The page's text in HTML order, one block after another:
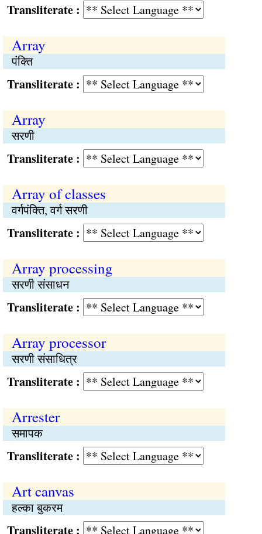
:
Array
पंक्‍ति
:
Array
सरणी
:
Array of classes
वर्गपंक्‍ति, वर्ग सरणी
:
Array processing
सरणी संसाधन
:
Array processor
सरणी संसाधित्र
:
Arrester
समापक
:
Art canvas
हल्का बुकरम
: